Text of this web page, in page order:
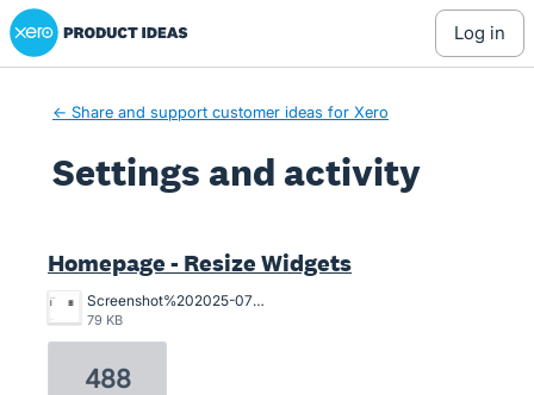
Xero Product Ideas homepage
log in
← Share and support customer ideas for Xero
Settings and activity
Homepage - Resize Widgets
Screenshot%202025-07-29%20at%201.19.30%E2%80%AFpm.png
79 KB
488